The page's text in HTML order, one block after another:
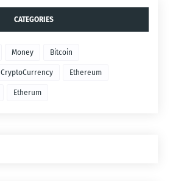
CATEGORIES
Money Bitcoin
CryptoCurrency Ethereum
Etherum